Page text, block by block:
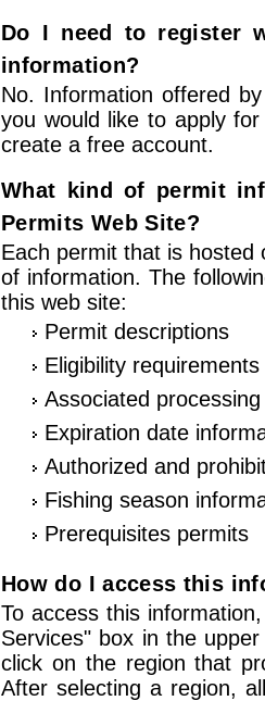
Do I need to register
information?
No. Information offered
you would like to apply
create a free account.
What kind of permit
Permits Web Site?
Each permit that is hosted
of information. The
this web site:
Permit descriptions
Eligibility requirements
Associated
Expiration date
Authorized and
Fishing season
Prerequisites permits
How do I access this
To access this
Services" box in the
click on the region that
After selecting a region,